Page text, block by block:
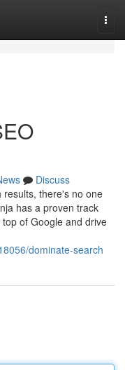
Discuss
there's no one
has a proven track
of Google and drive
dominate-search